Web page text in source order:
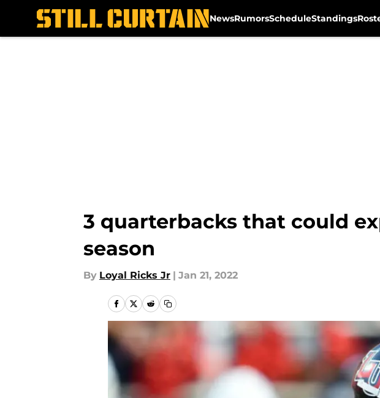
NewsRumorsScheduleStandings
3 quarterbacks that could
season
By Loyal Ricks Jr | Jan 21, 2022